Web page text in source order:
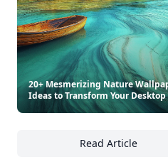
20+ Mesmerizing Nature
Ideas to Transform Your Desktop
Read Article
20+